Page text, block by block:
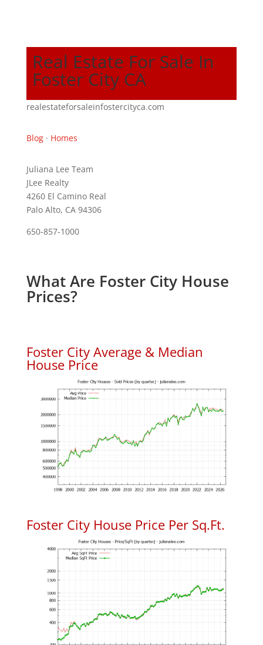
Real Estate For Sale In
Foster City CA
realestateforsaleinfostercityca.com
Blog· Homes
Juliana Lee Team
JLee Realty
4260 El Camino Real
Palo Alto, CA 94306
650-857-1000
What Are Foster City House
Prices?
Foster City Average & Median
House Price
Foster City House Price Per Sq.Ft.